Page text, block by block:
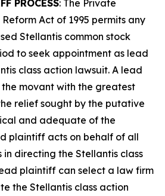
PROCESS: The Private
Act of 1995 permits any
Stellantis common stock
to seek appointment as lead
class action lawsuit. A lead
movant with the greatest
relief sought by the putative
and adequate of the
plaintiff acts on behalf of all
in directing the Stellantis class
plaintiff can select a law firm
the Stellantis class action